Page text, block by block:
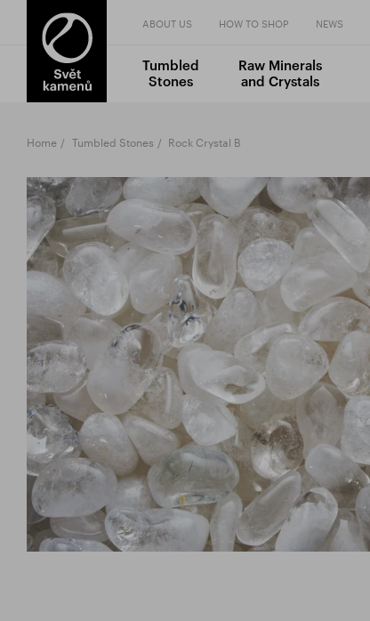
ABOUT US HOW TO SHOP NEWS
Tumbled
Stones
Raw Minerals
and Crystals
Home Tumbled Stones Rock Crystal B